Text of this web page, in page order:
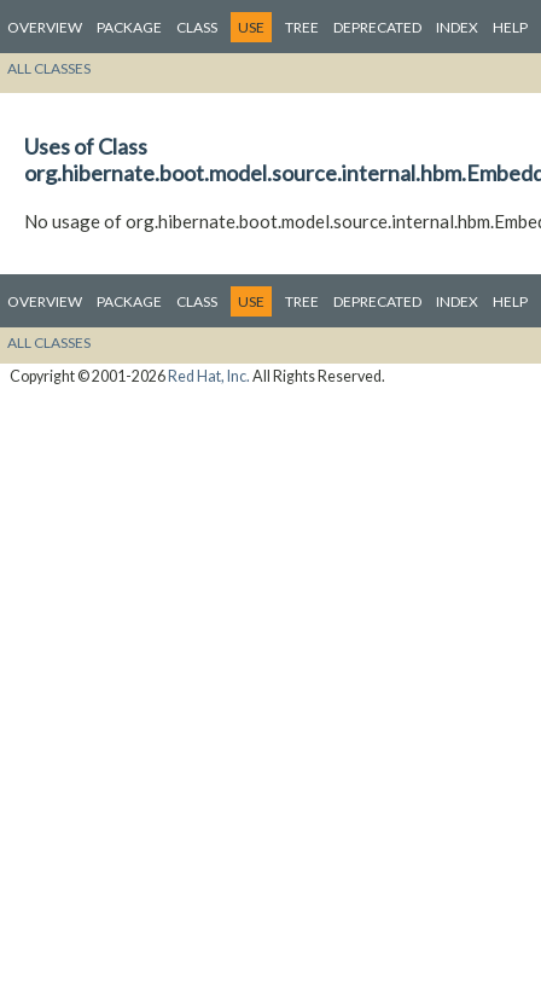
OVERVIEW PACKAGE CLASS USE TREE DEPRECATED INDEX HELP
ALL CLASSES
Uses of Class
No usage of
OVERVIEW PACKAGE CLASS USE TREE DEPRECATED INDEX HELP
ALL CLASSES
Copyright © 2001-2026Red Hat, Inc. All Rights Reserved.